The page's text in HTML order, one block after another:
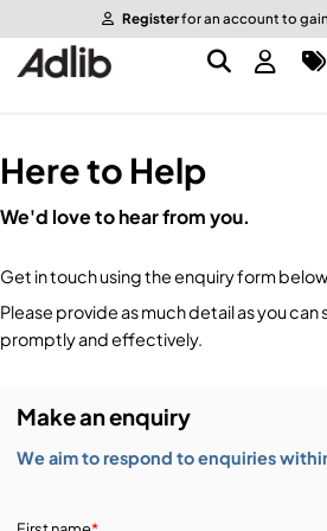
Registerfor an account to gain
Brands
Packaging Brands
Amplifiers, Controllers, &
Audio Interfaces & Playback
Lighting
Lighting Consoles & Control
Displays & Projectors
Packaging
Here to Help
We'd love to hear from you.
Get in touch using the enquiry form
Please provide as much detail as you can
promptly and effectively.
Make an enquiry
We aim to respond to enquiries